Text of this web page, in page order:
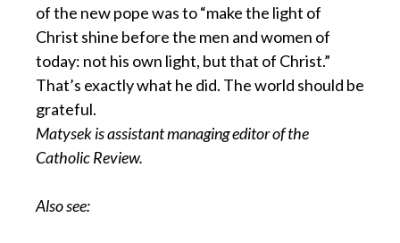
of the new pope was to “make the light of
Christ shine before the men and women of
today: not his own light, but that of Christ.”
That’s exactly what he did. The world should be
grateful.
Matysek is assistant managing editor of the
Catholic Review.
Also see: